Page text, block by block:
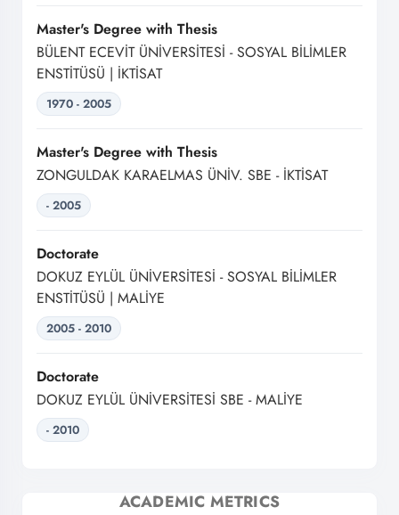
Master's Degree with Thesis
BÜLENT ECEVİT ÜNİVERSİTESİ - SOSYAL BİLİMLER
ENSTİTÜSÜ | İKTİSAT
1970 - 2005
Master's Degree with Thesis
ZONGULDAK KARAELMAS ÜNİV. SBE - İKTİSAT
- 2005
Doctorate
DOKUZ EYLÜL ÜNİVERSİTESİ - SOSYAL BİLİMLER
ENSTİTÜSÜ | MALİYE
2005 - 2010
Doctorate
DOKUZ EYLÜL ÜNİVERSİTESİ SBE - MALİYE
- 2010
ACADEMIC METRICS